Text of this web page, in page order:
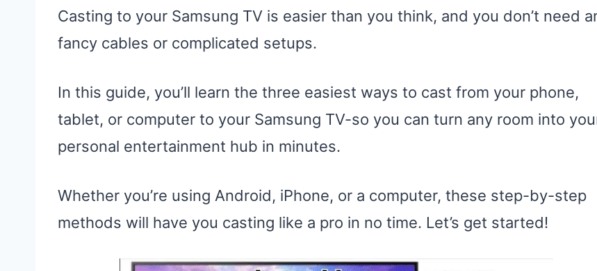
Casting to your Samsung TV is easier than you think, and you don’t need
fancy cables or complicated setups.
In this guide, you’ll learn the three easiest ways to cast from your phone,
tablet, or computer to your Samsung TV-so you can turn any room into
personal entertainment hub in minutes.
Whether you’re using Android, iPhone, or a computer, these step-by-step
methods will have you casting like a pro in no time. Let’s get started!